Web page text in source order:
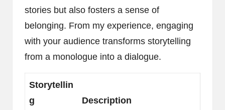
stories but also fosters a sense of
belonging. From my experience, engaging
with your audience transforms storytelling
from a monologue into a dialogue.
Storytellin
g
Description